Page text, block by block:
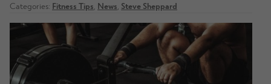
Categories: Fitness Tips News Steve Sheppard